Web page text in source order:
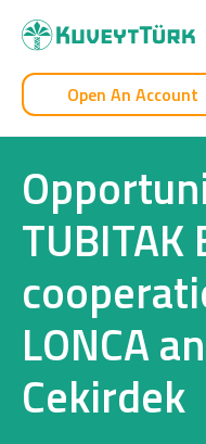
Personal
Cards
Car Financing
Open An Account
TUBITAK
LONCA
Cekirdek